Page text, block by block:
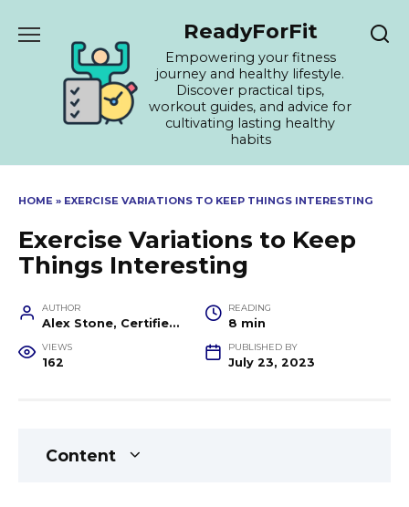
ReadyForFit
Empowering your fitness
journey and healthy lifestyle.
Discover practical tips,
workout guides, and advice for
cultivating lasting healthy
habits
HOME » EXERCISE VARIATIONS TO KEEP THINGS INTERESTING
Exercise Variations to Keep
Things Interesting
AUTHOR
Alex Stone, Certified Fitness Trainer and Wellness Coach
READING
8 min
VIEWS
162
PUBLISHED BY
July 23, 2023
Content